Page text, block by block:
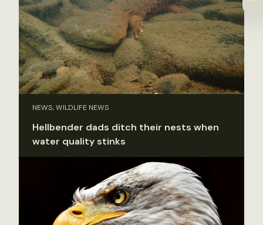
NEWS, WILDLIFE NEWS
Hellbender dads ditch their nests when
water quality stinks